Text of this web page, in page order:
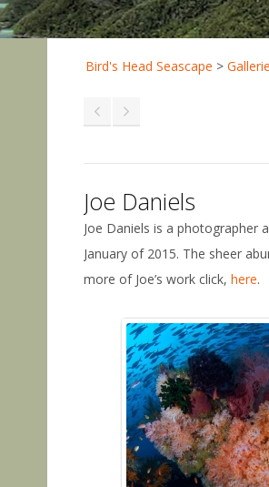
Bird's Head Seascape >
Joe Daniels
Joe Daniels is a photographer
January of 2015. The sheer
more of Joe’s work click, here.